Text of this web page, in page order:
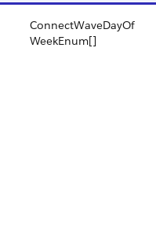
Connect​Wave​Day​Of​
Week​Enum[]